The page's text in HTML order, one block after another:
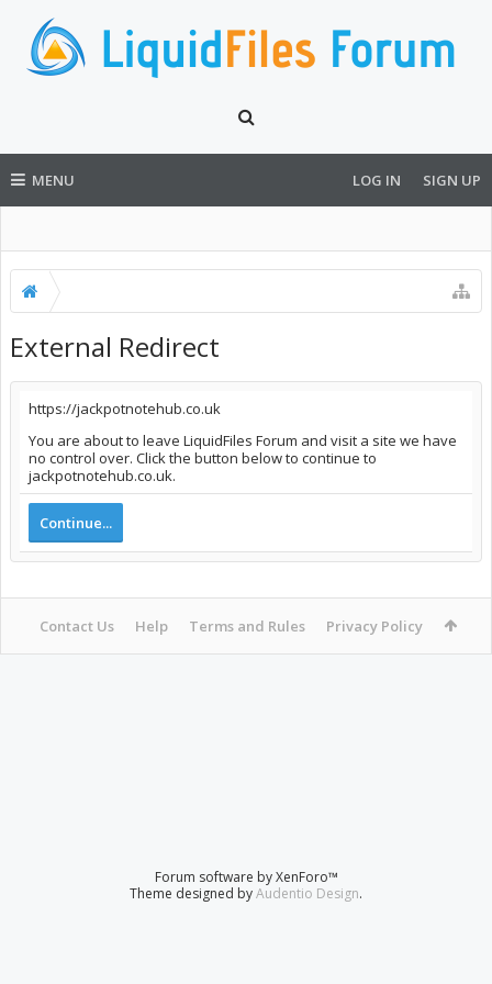
MENU LOG IN SIGN UP
External Redirect
https://jackpotnotehub.co.uk
You are about to leave LiquidFiles Forum and visit a site we have
no control over. Click the button below to continue to
jackpotnotehub.co.uk.
Continue...
Contact Us Help Terms and Rules Privacy Policy
Forum software by XenForo™
Theme designed byAudentio Design.